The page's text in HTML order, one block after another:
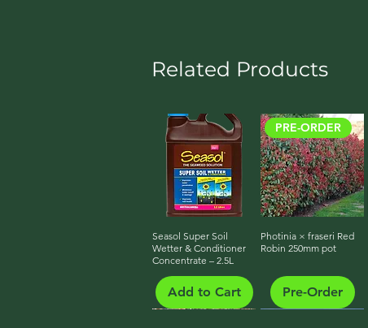
Related Products
Quick View
Seasol Super Soil
Wetter & Conditioner
Concentrate – 2.5L
Add to Cart
Quick View
PRE-ORDER
Photinia × fraseri Red
Robin 250mm pot
Pre-Order